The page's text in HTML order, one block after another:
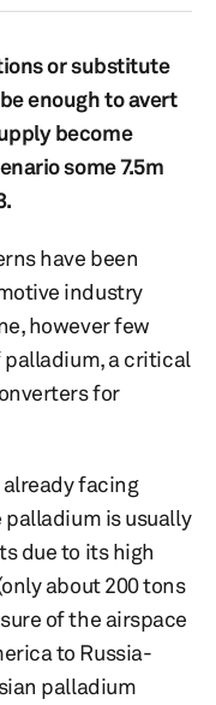
or substitute
enough to avert
become
some 7.5m
have been
industry
however few
a critical
for
facing
is usually
due to its high
about 200 tons
of the airspace
to Russia-
palladium